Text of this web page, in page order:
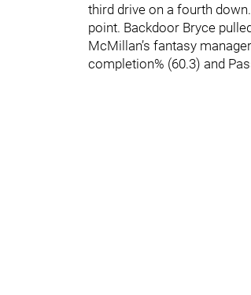
third drive on a fourth
point. Backdoor Bryce
McMillan’s fantasy
completion% (60.3) and